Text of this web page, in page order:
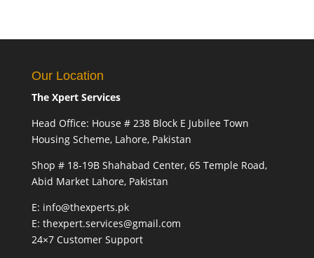
Our Location
The Xpert Services
Head Office: House # 238 Block E Jubilee Town
Housing Scheme, Lahore, Pakistan
Shop # 18-19B Shahabad Center, 65 Temple Road,
Abid Market Lahore, Pakistan
E: info@thexperts.pk
E: thexpert.services@gmail.com
24×7 Customer Support